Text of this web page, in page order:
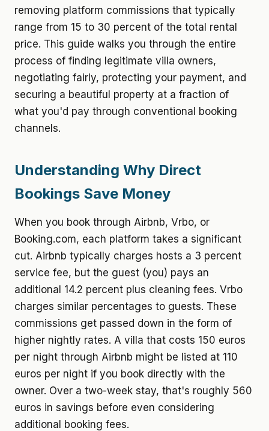
removing platform commissions that typically
range from 15 to 30 percent of the total rental
price. This guide walks you through the entire
process of finding legitimate villa owners,
negotiating fairly, protecting your payment, and
securing a beautiful property at a fraction of
what you'd pay through conventional booking
channels.
Understanding Why Direct
Bookings Save Money
When you book through Airbnb, Vrbo, or
Booking.com, each platform takes a significant
cut. Airbnb typically charges hosts a 3 percent
service fee, but the guest (you) pays an
additional 14.2 percent plus cleaning fees. Vrbo
charges similar percentages to guests. These
commissions get passed down in the form of
higher nightly rates. A villa that costs 150 euros
per night through Airbnb might be listed at 110
euros per night if you book directly with the
owner. Over a two-week stay, that's roughly 560
euros in savings before even considering
additional booking fees.